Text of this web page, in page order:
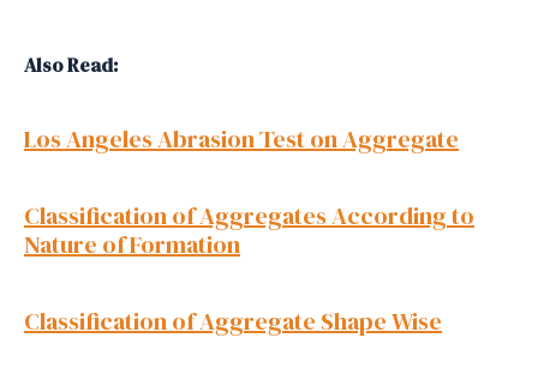
Also Read:
Los Angeles Abrasion Test on Aggregate
Classification of Aggregates According to
Nature of Formation
Classification of Aggregate Shape Wise